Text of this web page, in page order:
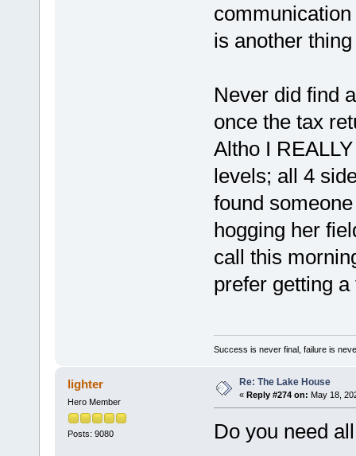
is another
Never did find
once the tax
Altho I
levels; all 4
found
hogging her
call this
prefer getting
Success is never final, failure is
lighter
Hero Member
Posts: 9080
Re: The Lake House
« Reply #274 on: May 18,
Do you need